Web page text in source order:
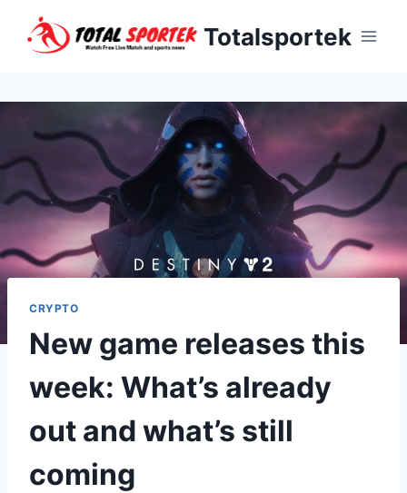
Totalsportek
CRYPTO
New game releases this
week: What’s already
out and what’s still
coming